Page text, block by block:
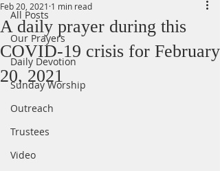
All Posts
Our Prayers
Daily Devotion
Sunday Worship
Outreach
Trustees
Video
A daily prayer during this
COVID-19 crisis for February
20, 2021
Feb 20, 2021 1 min read